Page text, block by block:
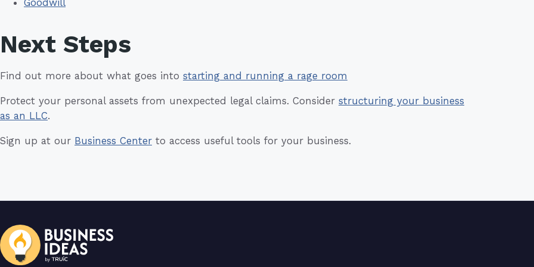
Goodwill
Next Steps
Find out more about what goes into starting and running a rage room
Protect your personal assets from unexpected legal claims. Consider structuring your business
as an LLC.
Sign up at our Business Center to access useful tools for your business.